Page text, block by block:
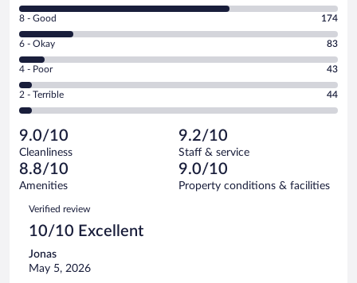
10
-
Excellent.
out
of
1011
reviews
Rating
8
-
Good.
out
of
reviews
8 - Good 174
Rating
6
-
Okay.
of
1011
reviews
6 - Okay 83
Rating
4
-
Poor.
43
out
of
1011
reviews
4 - Poor 43
Rating
2
Terrible.
44
out
of
reviews
2 - Terrible 44
9.0/10
Cleanliness
9.2/10
Staff & service
8.8/10
Amenities
9.0/10
Property conditions & facilities
Reviews
Verified review
10/10 Excellent
Jonas
May 5, 2026